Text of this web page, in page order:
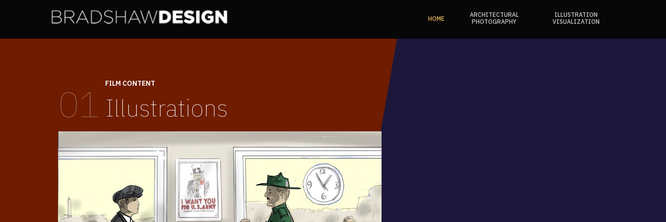
HOME
ARCHITECTURAL
PHOTOGRAPHY
ILLUSTRATION
VISUALIZATION
01 FILM CONTENT
Illustrations